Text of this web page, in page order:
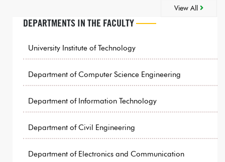
View All
DEPARTMENTS IN THE FACULTY
University Institute of Technology
Department of Computer Science Engineering
Department of Information Technology
Department of Civil Engineering
Department of Electronics and Communication